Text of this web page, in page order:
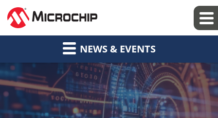
NEWS & EVENTS